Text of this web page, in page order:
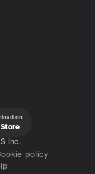
on
Inc.
policy